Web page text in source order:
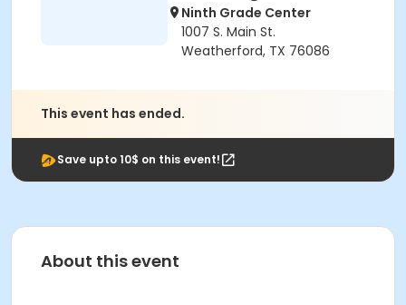
Ninth Grade Center
1007 S. Main St.
Weatherford, TX 76086
This event has ended.
Save upto 10$ on this event!
About this event